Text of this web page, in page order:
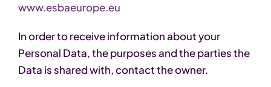
www.esbaeurope.eu
In order to receive information about your
Personal Data, the purposes and the parties the
Data is shared with, contact the owner.